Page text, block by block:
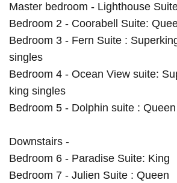
Master bedroom - Lighthouse
Bedroom 2 - Coorabell Suite:
Bedroom 3 - Fern Suite :
singles
Bedroom 4 - Ocean View suite:
king singles
Bedroom 5 - Dolphin suite : Queen
Downstairs -
Bedroom 6 - Paradise Suite: King
Bedroom 7 - Julien Suite : Queen